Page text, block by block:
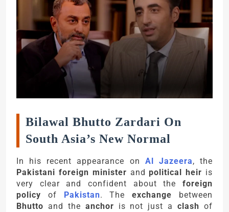
Bilawal Bhutto Zardari On
South Asia’s New Normal
In his recent appearance on Al Jazeera, the
Pakistani foreign minister andpolitical heir is
very clear and confident about the foreign
policy of Pakistan. Theexchange between
Bhutto and the anchor is not just aclash of